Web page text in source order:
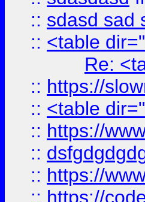
:: sdasd sad
:: <table
Re:
:: https://
:: <table
:: https://
::
:: https://
:: https://